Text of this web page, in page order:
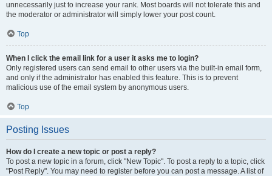
unnecessarily just to increase your rank. Most boards will not tolerate this and
the moderator or administrator will simply lower your post count.
Top
When I click the email link for a user it asks me to login?
Only registered users can send email to other users via the built-in email form,
and only if the administrator has enabled this feature. This is to prevent
malicious use of the email system by anonymous users.
Top
Posting Issues
How do I create a new topic or post a reply?
To post a new topic in a forum, click "New Topic". To post a reply to a topic, click
"Post Reply". You may need to register before you can post a message. A list of